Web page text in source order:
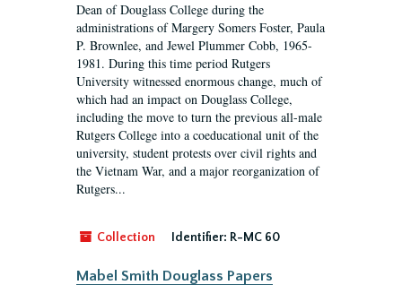
Dean of Douglass College during the
administrations of Margery Somers Foster, Paula
P. Brownlee, and Jewel Plummer Cobb, 1965-
1981. During this time period Rutgers
University witnessed enormous change, much of
which had an impact on Douglass College,
including the move to turn the previous all-male
Rutgers College into a coeducational unit of the
university, student protests over civil rights and
the Vietnam War, and a major reorganization of
Rutgers...
Collection Identifier: R-MC 60
Mabel Smith Douglass Papers